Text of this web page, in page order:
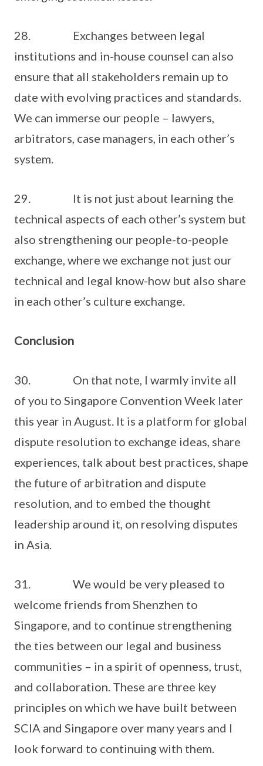
28. Exchanges between legal
institutions and in-house counsel can also
ensure that all stakeholders remain up to
date with evolving practices and standards.
We can immerse our people – lawyers,
arbitrators, case managers, in each other’s
system.
29. It is not just about learning the
technical aspects of each other’s system but
also strengthening our people-to-people
exchange, where we exchange not just our
technical and legal know-how but also share
in each other’s culture exchange.
Conclusion
30. On that note, I warmly invite all
of you to Singapore Convention Week later
this year in August. It is a platform for global
dispute resolution to exchange ideas, share
experiences, talk about best practices, shape
the future of arbitration and dispute
resolution, and to embed the thought
leadership around it, on resolving disputes
in Asia.
31. We would be very pleased to
welcome friends from Shenzhen to
Singapore, and to continue strengthening
the ties between our legal and business
communities – in a spirit of openness, trust,
and collaboration. These are three key
principles on which we have built between
SCIA and Singapore over many years and I
look forward to continuing with them.